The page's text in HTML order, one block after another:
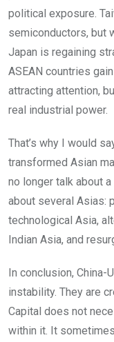
political exposure.
semiconductors, but
Japan is regaining
ASEAN countries
attracting attention,
real industrial power.
That’s why I would
transformed Asian
no longer talk about a
about several Asias:
technological Asia,
Indian Asia, and
In conclusion, China-
instability. They are
Capital does not
within it. It